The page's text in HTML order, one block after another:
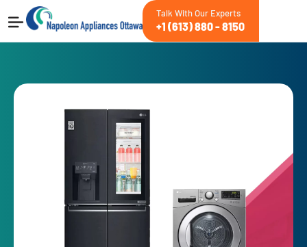
Talk With Our Experts
+1 (613) 880 - 8150